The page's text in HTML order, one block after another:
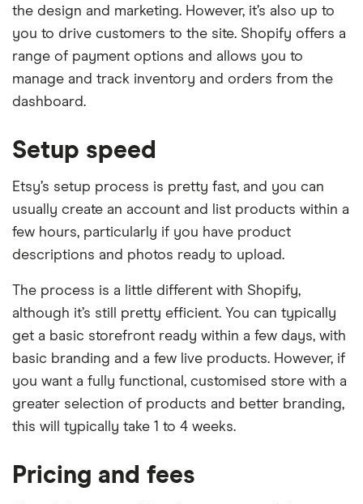
the design and marketing. However, it’s also up to
you to drive customers to the site. Shopify offers a
range of payment options and allows you to
manage and track inventory and orders from the
dashboard.
Setup speed
Etsy’s setup process is pretty fast, and you can
usually create an account and list products within a
few hours, particularly if you have product
descriptions and photos ready to upload.
The process is a little different with Shopify,
although it’s still pretty efficient. You can typically
get a basic storefront ready within a few days, with
basic branding and a few live products. However, if
you want a fully functional, customised store with a
greater selection of products and better branding,
this will typically take 1 to 4 weeks.
Pricing and fees